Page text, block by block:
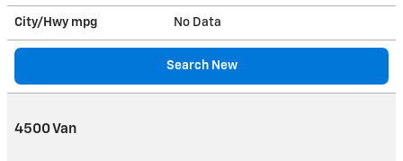
City/Hwy mpg No Data
Search New
4500 Van